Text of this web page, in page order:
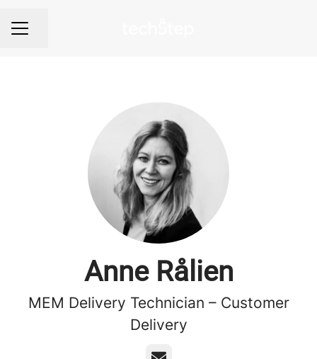
Career menu
Share page
Anne Rålien
MEM Delivery Technician – Customer
Delivery